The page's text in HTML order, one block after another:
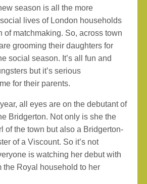
season is all the more
lives of London households
of matchmaking. So, across town
grooming their daughters for
social season. It’s all fun and
but it’s serious
for their parents.
all eyes are on the debutant of
Bridgerton. Not only is she the
of the town but also a Bridgerton-
of a Viscount. So it’s not
is watching her debut with
the Royal household to her